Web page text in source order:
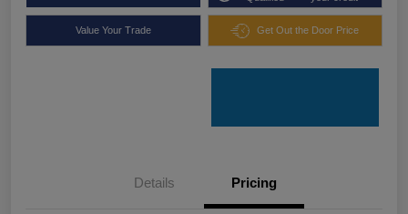
Value Your Trade Get Out the Door Price
Details Pricing